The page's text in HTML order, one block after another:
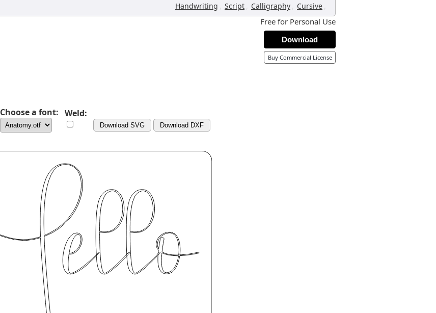
Handwriting , Script , Calligraphy , Cursive ,
Free for Personal Use
Download
Buy Commercial License
Choose a font: Weld:
Download SVG Download DXF